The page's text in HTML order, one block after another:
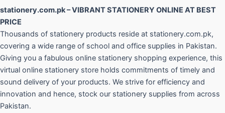
stationery.com.pk – VIBRANT STATIONERY ONLINE AT BEST
PRICE
Thousands of stationery products reside at stationery.com.pk,
covering a wide range of school and office supplies in Pakistan.
Giving you a fabulous online stationery shopping experience, this
virtual online stationery store holds commitments of timely and
sound delivery of your products. We strive for efficiency and
innovation and hence, stock our stationery supplies from across
Pakistan.